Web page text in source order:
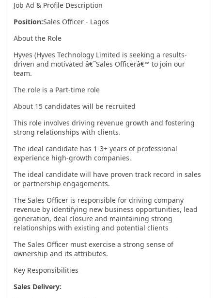
Job Ad & Profile Description
Position:Sales Officer - Lagos
About the Role
Hyves (Hyves Technology Limited is seeking a results-
driven and motivated â€˜Sales Officerâ€™ to join our
team.
The role is a Part-time role
About 15 candidates will be recruited
This role involves driving revenue growth and fostering
strong relationships with clients.
The ideal candidate has 1-3+ years of professional
experience high-growth companies.
The ideal candidate will have proven track record in sales
or partnership engagements.
The Sales Officer is responsible for driving company
revenue by identifying new business opportunities, lead
generation, deal closure and maintaining strong
relationships with existing and potential clients
The Sales Officer must exercise a strong sense of
ownership and its attributes.
Key Responsibilities
Sales Delivery: